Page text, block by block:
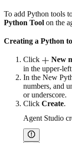
To add Python tools
Python Tool on the
Creating a Python
Click New
in the upper-
In the New
numbers, and
or underscore.
Click Create.
Agent Studio